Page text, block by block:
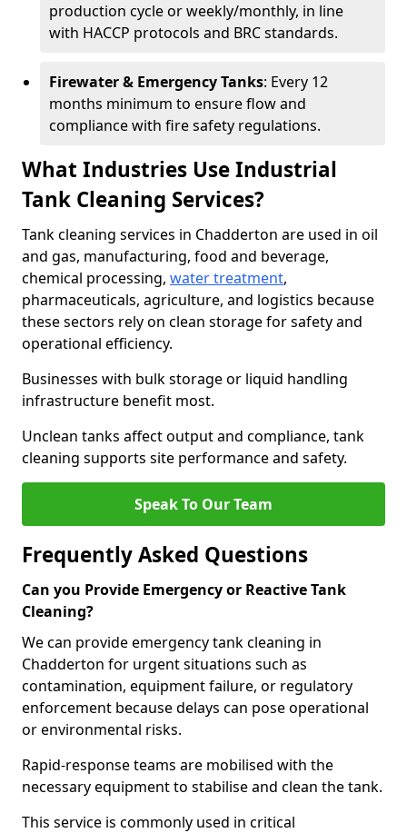
production cycle or weekly/monthly, in line
with HACCP protocols and BRC standards.
Firewater & Emergency Tanks: Every 12
months minimum to ensure flow and
compliance with fire safety regulations.
What Industries Use Industrial
Tank Cleaning Services?
Tank cleaning services in Chadderton are used in oil
and gas, manufacturing, food and beverage,
chemical processing, water treatment,
pharmaceuticals, agriculture, and logistics because
these sectors rely on clean storage for safety and
operational efficiency.
Businesses with bulk storage or liquid handling
infrastructure benefit most.
Unclean tanks affect output and compliance, tank
cleaning supports site performance and safety.
Speak To Our Team
Frequently Asked Questions
Can you Provide Emergency or Reactive Tank
Cleaning?
We can provide emergency tank cleaning in
Chadderton for urgent situations such as
contamination, equipment failure, or regulatory
enforcement because delays can pose operational
or environmental risks.
Rapid-response teams are mobilised with the
necessary equipment to stabilise and clean the tank.
This service is commonly used in critical